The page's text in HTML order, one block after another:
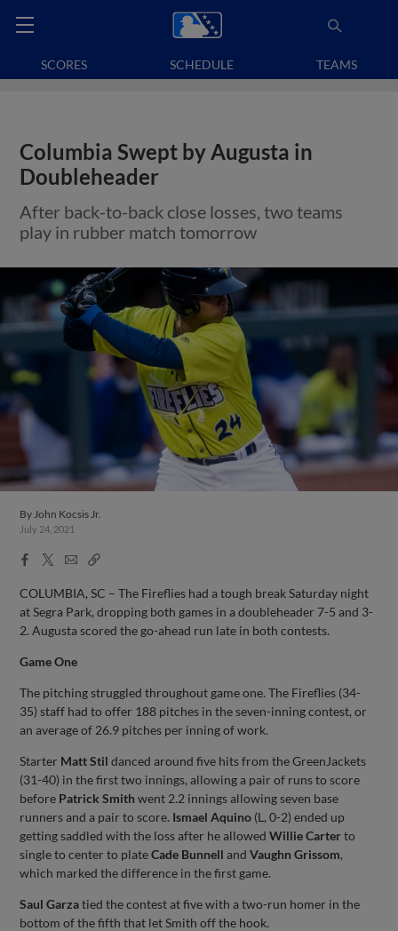
SCORES SCHEDULE TEAMS
Columbia Swept by Augusta in
Doubleheader
After back-to-back close losses, two teams
play in rubber match tomorrow
ByJohn Kocsis Jr.
July 24, 2021
Facebook
X
EmailCopy
COLUMBIA, SC – The Fireflies had a tough break Saturday night
at Segra Park, dropping both games in a doubleheader 7-5 and 3-
2. Augusta scored the go-ahead run late in both contests.
Game One
The pitching struggled throughout game one. The Fireflies (34-
35) staff had to offer 188 pitches in the seven-inning contest, or
an average of 26.9 pitches per inning of work.
Starter Matt Stil danced around five hits from the GreenJackets
(31-40) in the first two innings, allowing a pair of runs to score
before Patrick Smith went 2.2 innings allowing seven base
runners and a pair to score. Ismael Aquino (L, 0-2) ended up
getting saddled with the loss after he allowedWillie Carterto
single to center to plateCade Bunnell andVaughn Grissom,
which marked the difference in the first game.
Saul Garzatied the contest at five with a two-run homer in the
bottom of the fifth that let Smith off the hook.